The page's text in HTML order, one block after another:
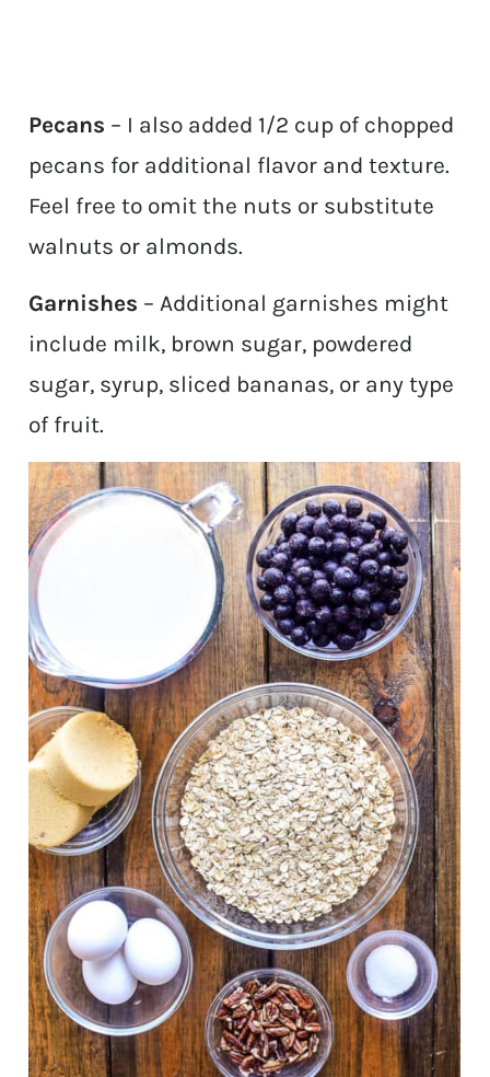
Pecans – I also added 1/2 cup of chopped
pecans for additional flavor and texture.
Feel free to omit the nuts or substitute
walnuts or almonds.
Garnishes – Additional garnishes might
include milk, brown sugar, powdered
sugar, syrup, sliced bananas, or any type
of fruit.